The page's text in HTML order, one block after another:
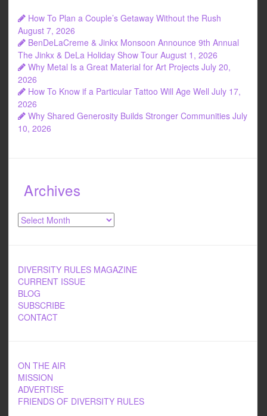
How To Plan a Couple’s Getaway Without the Rush
August 7, 2026
BenDeLaCreme & Jinkx Monsoon Announce 9th Annual
The Jinkx & DeLa Holiday Show Tour August 1, 2026
Why Metal Is a Great Material for Art Projects July 20,
2026
How To Know if a Particular Tattoo Will Age Well July 17,
2026
Why Shared Generosity Builds Stronger Communities July
10, 2026
Archives
Archives
DIVERSITY RULES MAGAZINE
CURRENT ISSUE
BLOG
SUBSCRIBE
CONTACT
ON THE AIR
MISSION
ADVERTISE
FRIENDS OF DIVERSITY RULES